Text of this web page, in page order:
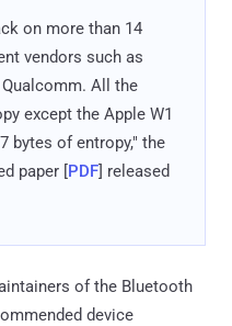
on more than 14
vendors such as
All the
except the Apple W1
bytes of entropy," the
paper [PDF] released
of the Bluetooth
device